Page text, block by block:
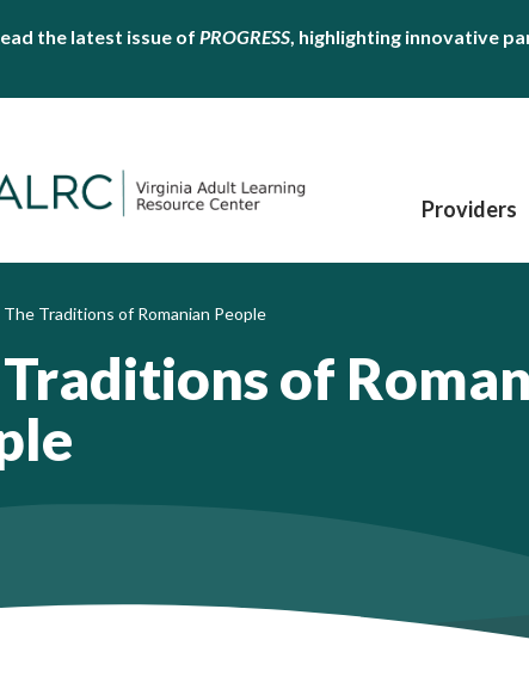
the latest issue of PROGRESS, highlighting innovative
Providers
The Traditions of Romanian People
of